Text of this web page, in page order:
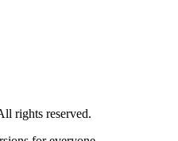
rights reserved.